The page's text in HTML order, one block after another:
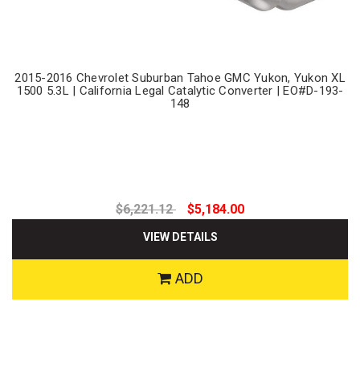
2015-2016 Chevrolet Suburban Tahoe GMC Yukon, Yukon XL
1500 5.3L | California Legal Catalytic Converter | EO#D-193-
148
$6,221.12 $5,184.00
VIEW DETAILS
ADD